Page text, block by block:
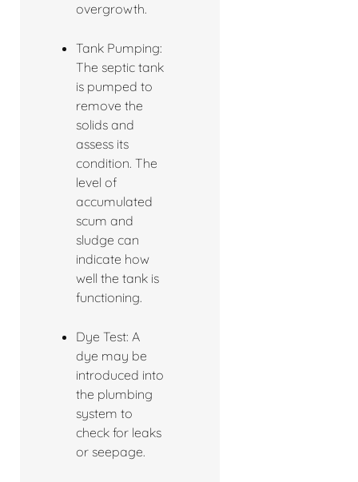
overgrowth.
Tank Pumping:
The septic tank
is pumped to
remove the
solids and
assess its
condition. The
level of
accumulated
scum and
sludge can
indicate how
well the tank is
functioning.
Dye Test: A
dye may be
introduced into
the plumbing
system to
check for leaks
or seepage.